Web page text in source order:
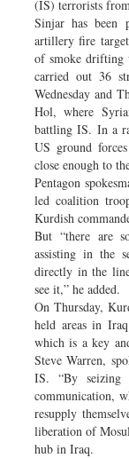
(IS) terrorists
Sinjar has been
artillery fire
of smoke drifting
carried out 36
Wednesday and
Hol, where
battling IS. In a
US ground
close enough to
Pentagon
led coalition
Kurdish
But “there are
assisting in the
directly in the
see it,” he added.
On Thursday,
held areas in
which is a key
Steve Warren,
IS. “By
communication,
resupply
liberation of
hub in Iraq.